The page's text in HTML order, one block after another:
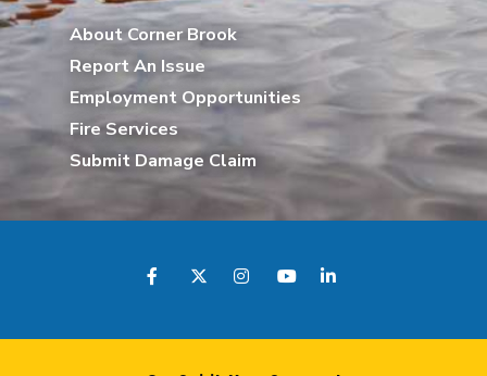
About Corner Brook
Report An Issue
Employment Opportunities
Fire Services
Submit Damage Claim